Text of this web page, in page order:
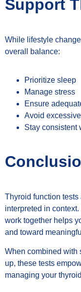
Support
While lifestyle
overall balance:
Prioritize sleep
Manage stress
Ensure
Avoid
Stay consistent
Thyroid function
interpreted in
work together helps
and toward
When combined with
up, these tests
managing your